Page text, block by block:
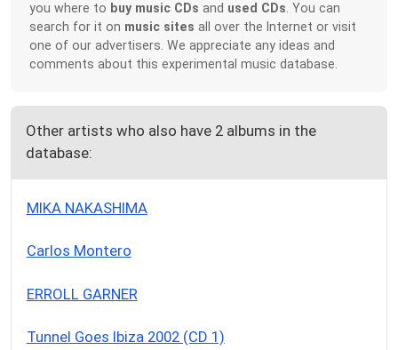
you where to buy music CDs and used CDs . You can
search for it on music sites all over the Internet or visit
one of our advertisers. We appreciate any ideas and
comments about this experimental music database.
Other artists who also have 2 albums in the
database:
MIKA NAKASHIMA
Carlos Montero
ERROLL GARNER
Tunnel Goes Ibiza 2002 (CD 1)